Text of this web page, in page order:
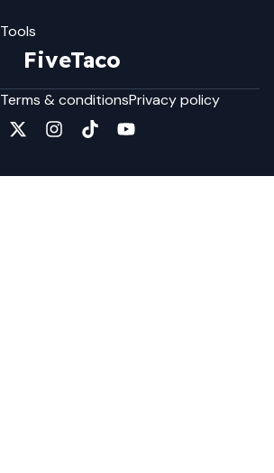
Tools
FiveTaco
Terms & conditionsPrivacy policy